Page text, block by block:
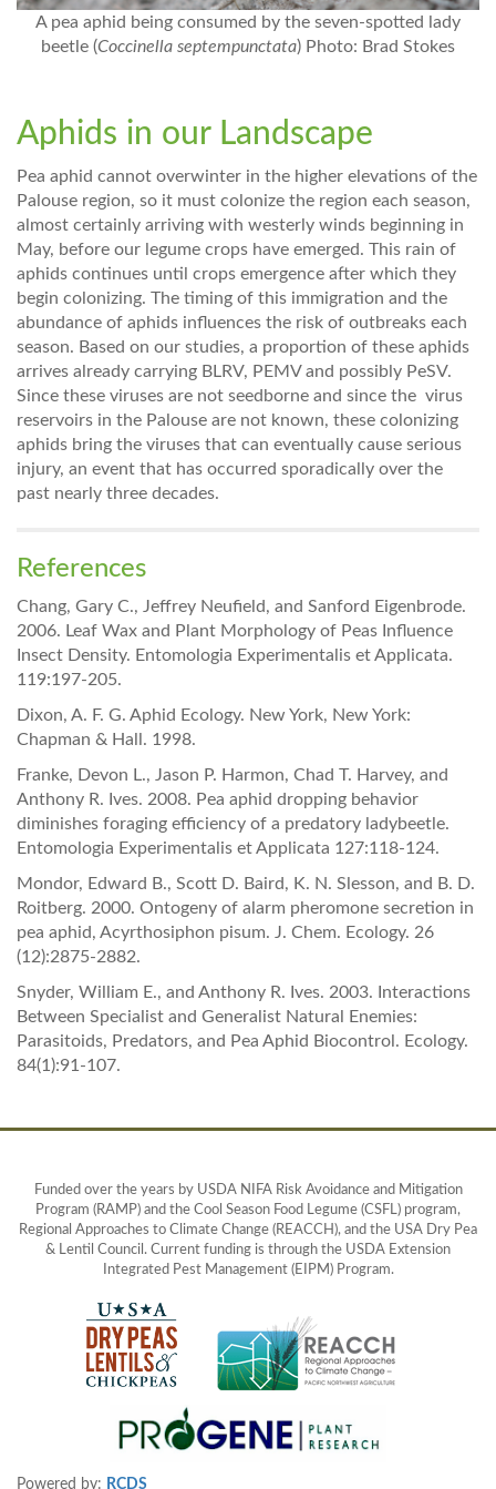
A pea aphid being consumed by the seven-spotted lady
beetle (Coccinella septempunctata) Photo: Brad Stokes
Aphids in our Landscape
Pea aphid cannot overwinter in the higher elevations of the
Palouse region, so it must colonize the region each season,
almost certainly arriving with westerly winds beginning in
May, before our legume crops have emerged. This rain of
aphids continues until crops emergence after which they
begin colonizing. The timing of this immigration and the
abundance of aphids influences the risk of outbreaks each
season. Based on our studies, a proportion of these aphids
arrives already carrying BLRV, PEMV and possibly PeSV.
Since these viruses are not seedborne and since the virus
reservoirs in the Palouse are not known, these colonizing
aphids bring the viruses that can eventually cause serious
injury, an event that has occurred sporadically over the
past nearly three decades.
References
Chang, Gary C., Jeffrey Neufield, and Sanford Eigenbrode.
2006. Leaf Wax and Plant Morphology of Peas Influence
Insect Density. Entomologia Experimentalis et Applicata.
119:197-205.
Dixon, A. F. G. Aphid Ecology. New York, New York:
Chapman & Hall. 1998.
Franke, Devon L., Jason P. Harmon, Chad T. Harvey, and
Anthony R. Ives. 2008. Pea aphid dropping behavior
diminishes foraging efficiency of a predatory ladybeetle.
Entomologia Experimentalis et Applicata 127:118-124.
Mondor, Edward B., Scott D. Baird, K. N. Slesson, and B. D.
Roitberg. 2000. Ontogeny of alarm pheromone secretion in
pea aphid, Acyrthosiphon pisum. J. Chem. Ecology. 26
(12):2875-2882.
Snyder, William E., and Anthony R. Ives. 2003. Interactions
Between Specialist and Generalist Natural Enemies:
Parasitoids, Predators, and Pea Aphid Biocontrol. Ecology.
84(1):91-107.
Funded over the years by USDA NIFA Risk Avoidance and Mitigation
Program (RAMP) and the Cool Season Food Legume (CSFL) program,
Regional Approaches to Climate Change (REACCH), and the USA Dry Pea
& Lentil Council. Current funding is through the USDA Extension
Integrated Pest Management (EIPM) Program.
Powered by: RCDS